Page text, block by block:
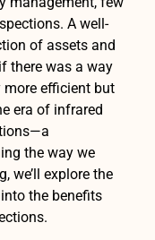
A well-
of assets and
there was a way
efficient but
era of infrared
the way we
we’ll explore the
the benefits